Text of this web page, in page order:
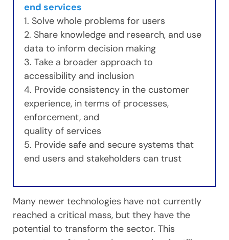
end services
1. Solve whole problems for users
2. Share knowledge and research, and use
data to inform decision making
3. Take a broader approach to
accessibility and inclusion
4. Provide consistency in the customer
experience, in terms of processes,
enforcement, and
quality of services
5. Provide safe and secure systems that
end users and stakeholders can trust
Many newer technologies have not currently
reached a critical mass, but they have the
potential to transform the sector. This